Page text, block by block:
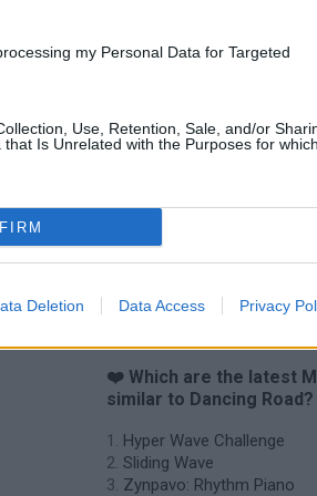
my Personal Data for Targeted
Use, Retention, Sale, and/or
Is Unrelated with the Purposes for
Deletion Data Access Privacy
Sprunki World Online RP: Play with Friends! FNF Spaghetti
❤️ Which are the latest
similar to Dancing Road?
Hyper Wave Challenge
Sliding Wave
Zynpavo: Rhythm Piano